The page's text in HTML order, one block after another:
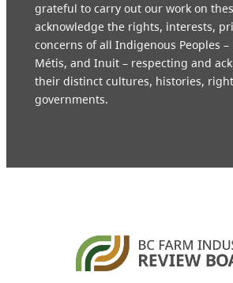
grateful to carry out our work on
acknowledge the rights, interests,
concerns of all Indigenous Peoples –
Métis, and Inuit – respecting and
their distinct cultures, histories,
governments.